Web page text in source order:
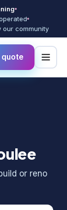
our community
quote
or reno